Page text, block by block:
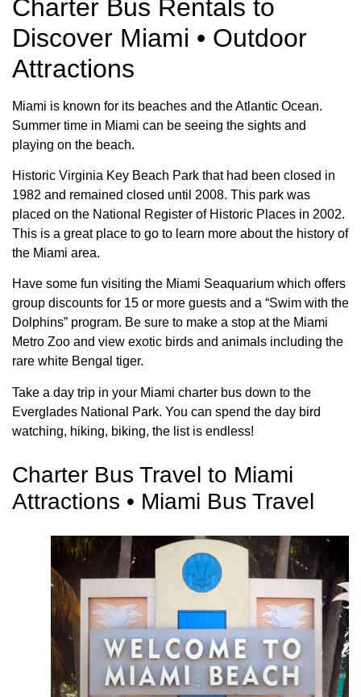
Charter Bus Rentals to
Discover Miami • Outdoor
Attractions
Miami is known for its beaches and the Atlantic Ocean.
Summer time in Miami can be seeing the sights and
playing on the beach.
Historic Virginia Key Beach Park that had been closed in
1982 and remained closed until 2008. This park was
placed on the National Register of Historic Places in 2002.
This is a great place to go to learn more about the history of
the Miami area.
Have some fun visiting the Miami Seaquarium which offers
group discounts for 15 or more guests and a “Swim with the
Dolphins” program. Be sure to make a stop at the Miami
Metro Zoo and view exotic birds and animals including the
rare white Bengal tiger.
Take a day trip in your Miami charter bus down to the
Everglades National Park. You can spend the day bird
watching, hiking, biking, the list is endless!
Charter Bus Travel to Miami
Attractions • Miami Bus Travel